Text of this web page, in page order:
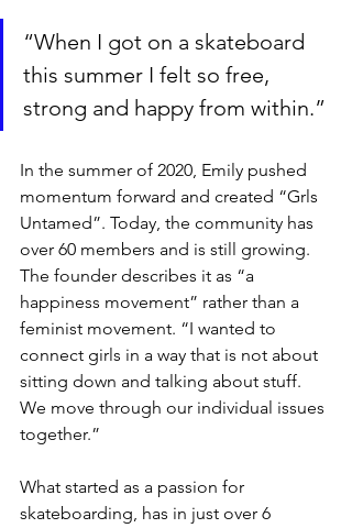
“When I got on a skateboard
this summer I felt so free,
strong and happy from within.”
In the summer of 2020, Emily pushed
momentum forward and created “Grls
Untamed”. Today, the community has
over 60 members and is still growing.
The founder describes it as “a
happiness movement” rather than a
feminist movement. “I wanted to
connect girls in a way that is not about
sitting down and talking about stuff.
We move through our individual issues
together.”
What started as a passion for
skateboarding, has in just over 6